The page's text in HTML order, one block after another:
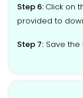
Step 6: Click on
provided to
Step 7: Save